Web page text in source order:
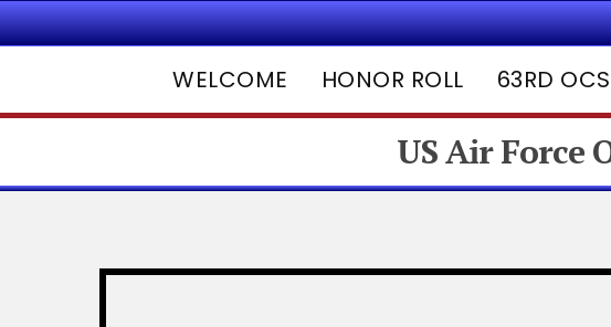
Hit enter to search or ESC to close
WELCOME HONOR ROLL 63RD
US Air Force